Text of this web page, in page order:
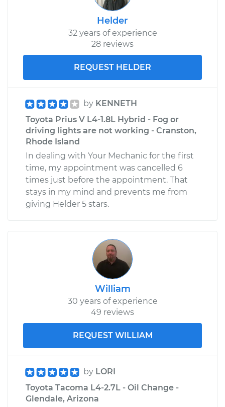
Helder
32 years of experience
28 reviews
REQUEST HELDER
by KENNETH
Toyota Prius V L4-1.8L Hybrid - Fog or
driving lights are not working - Cranston,
Rhode Island
In dealing with Your Mechanic for the first
time, my appointment was cancelled 6
times just before the appointment. That
stays in my mind and prevents me from
giving Helder 5 stars.
William
30 years of experience
49 reviews
REQUEST WILLIAM
by LORI
Toyota Tacoma L4-2.7L - Oil Change -
Glendale, Arizona